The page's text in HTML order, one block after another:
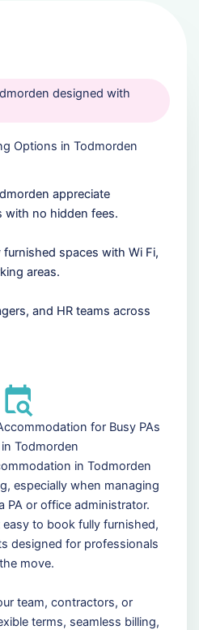
designed with
Options in Todmorden
appreciate
with no hidden fees.
spaces with Wi Fi,
areas.
and HR teams across
for Busy PAs
Todmorden
in Todmorden
especially when managing
PA or office administrator.
easy to book fully furnished,
designed for professionals
move.
team, contractors, or
terms, seamless billing,